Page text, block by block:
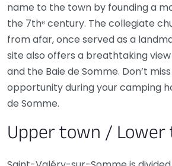
name to the town by founding a
the 7thᵉ century. The collegiate
from afar, once served as a
site also offers a breathtaking
and the Baie de Somme. Don’t
opportunity during your camping
de Somme.
Upper town /